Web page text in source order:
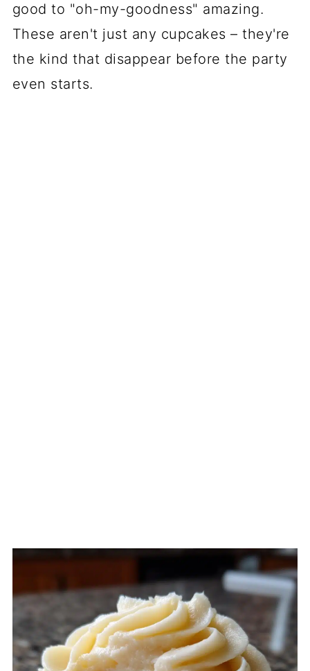
good to "oh-my-goodness" amazing.
These aren't just any cupcakes – they're
the kind that disappear before the party
even starts.